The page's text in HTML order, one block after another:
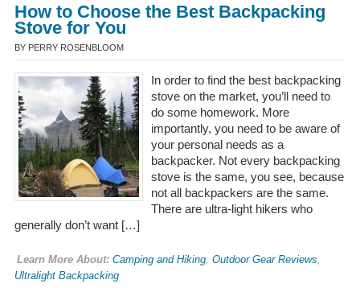
How to Choose the Best Backpacking
Stove for You
BY PERRY ROSENBLOOM
In order to find the best backpacking
stove on the market, you’ll need to
do some homework. More
importantly, you need to be aware of
your personal needs as a
backpacker. Not every backpacking
stove is the same, you see, because
not all backpackers are the same.
There are ultra-light hikers who
generally don’t want […]
Learn More About: Camping and Hiking, Outdoor Gear Reviews,
Ultralight Backpacking